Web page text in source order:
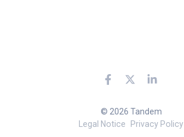
© 2026 Tandem
Legal Notice
Privacy Policy